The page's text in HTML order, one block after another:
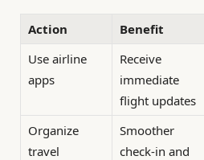
Action Benefit
Use airline
apps
Receive
immediate
flight updates
Organize
travel
Smoother
check-in and